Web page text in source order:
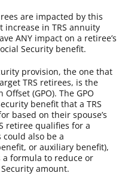
are impacted by this
increase in TRS annuity
ANY impact on a retiree’s
Security benefit.
provision, the one that
TRS retirees, is the
(GPO). The GPO
benefit that a TRS
based on their spouse’s
retiree qualifies for a
also be a
or auxiliary benefit),
a formula to reduce or
amount.